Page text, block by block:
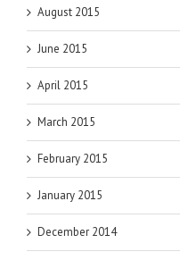
August 2015
June 2015
April 2015
March 2015
February 2015
January 2015
December 2014